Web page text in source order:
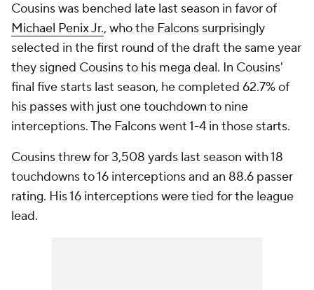
Cousins was benched late last season in favor of
Michael Penix Jr., who the Falcons surprisingly
selected in the first round of the draft the same year
they signed Cousins to his mega deal. In Cousins'
final five starts last season, he completed 62.7% of
his passes with just one touchdown to nine
interceptions. The Falcons went 1-4 in those starts.
Cousins threw for 3,508 yards last season with 18
touchdowns to 16 interceptions and an 88.6 passer
rating. His 16 interceptions were tied for the league
lead.